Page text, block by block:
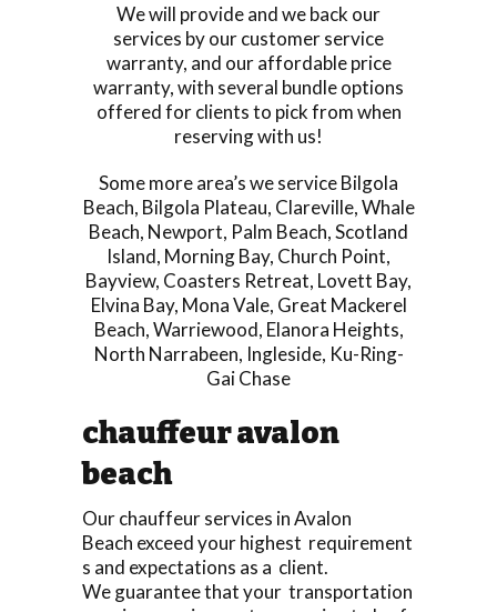
We will provide and we back our
services by our customer service
warranty, and our affordable price
warranty, with several bundle options
offered for clients to pick from when
reserving with us!
Some more area’s we serviceBilgola
Beach, Bilgola Plateau, Clareville,Whale
Beach, Newport, Palm Beach,Scotland
Island, Morning Bay, Church Point,
Bayview, Coasters Retreat, Lovett Bay,
Elvina Bay, Mona Vale, Great Mackerel
Beach,Warriewood, Elanora Heights,
North Narrabeen, Ingleside, Ku-Ring-
Gai Chase
chauffeur avalon
beach
Our chauffeur services in Avalon
Beach exceed your highest requirement
s and expectations as a client.
We guarantee that your transportation